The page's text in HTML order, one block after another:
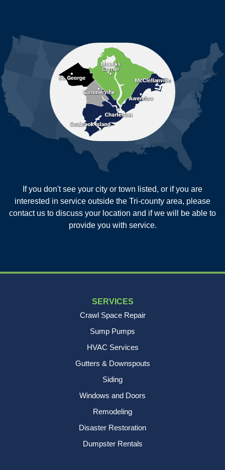
Mount Pleasant
North Charleston
Reevesville
Ridgeville
Russellville
Saint George
Saint Stephen
Sullivans Island
New Age Contractors LLP
If you don't see your city or town listed, or if you are
interested in service outside the Tri-county area, please
contact us to discuss your location and if we will be able to
provide you with service.
SERVICES
Crawl Space Repair
Sump Pumps
HVAC Services
Gutters & Downspouts
Siding
Windows and Doors
Remodeling
Disaster Restoration
Dumpster Rentals